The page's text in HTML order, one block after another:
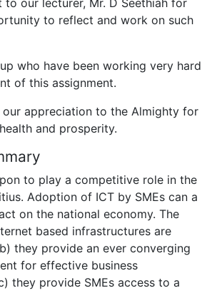
to reflect and work on such
who have been working very hard
of this assignment.
our appreciation to the Almighty for
and prosperity.
to play a competitive role in the
Adoption of ICT by SMEs can a
on the national economy. The
based infrastructures are
they provide an ever converging
for effective business
they provide SMEs access to a